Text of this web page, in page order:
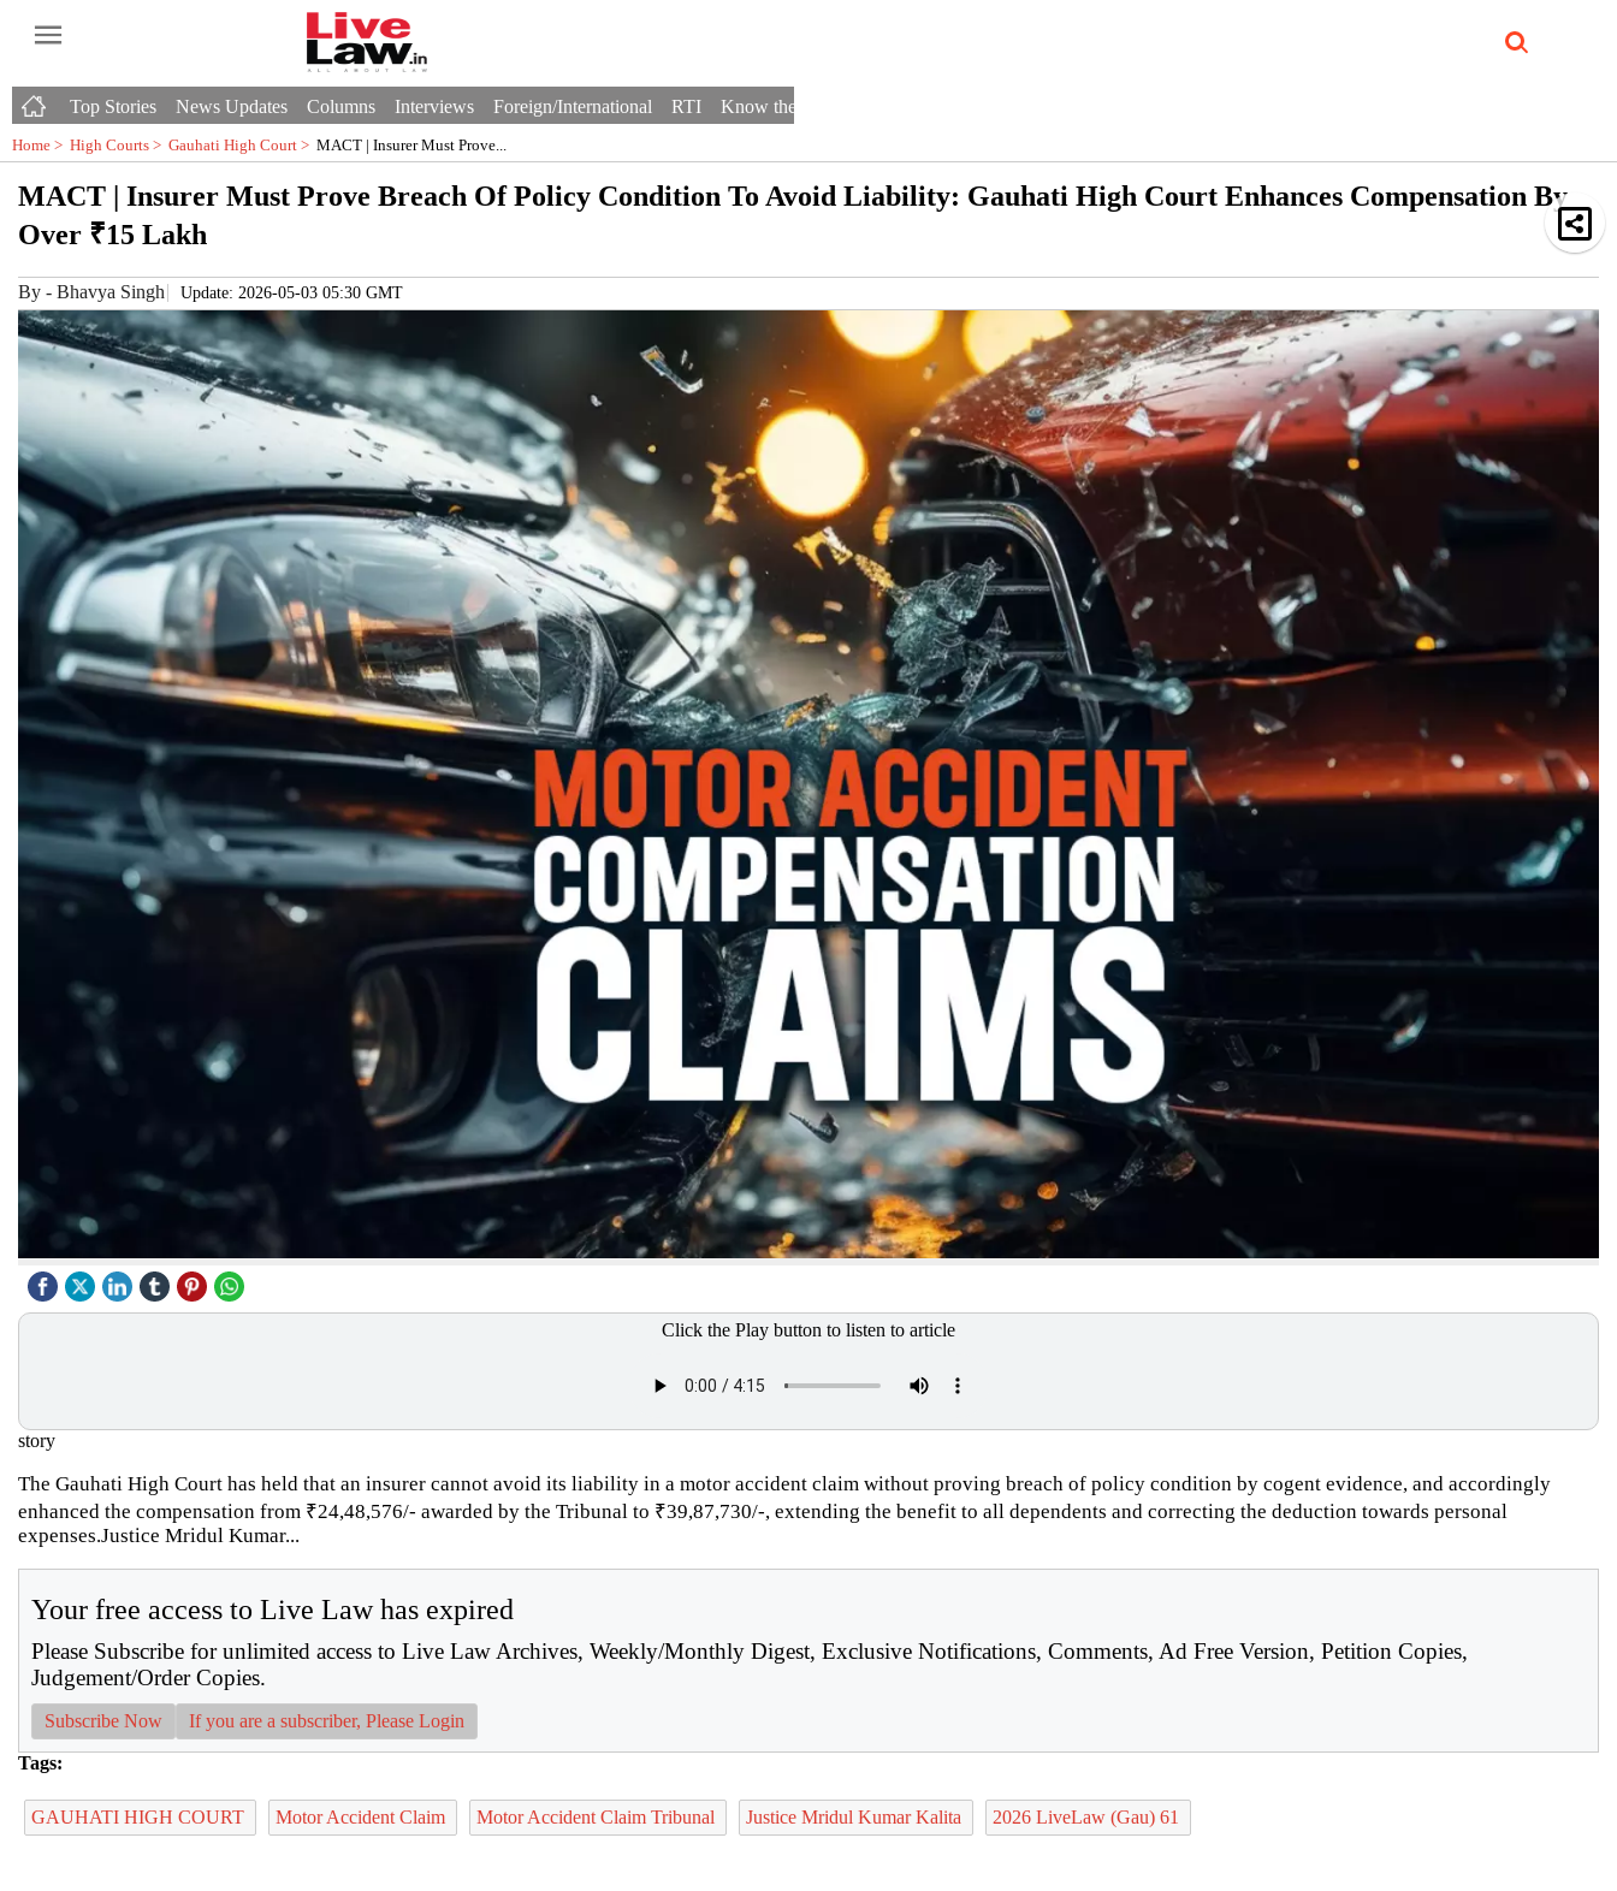
Top Stories News Updates Columns Interviews Foreign/International RTI Know the Law
Home > High Courts > Gauhati High Court > MACT | Insurer Must Prove...
MACT | Insurer Must Prove Breach Of Policy Condition To Avoid Liability: Gauhati High Court Enhances Compensation By
Over ₹15 Lakh
By - Bhavya Singh Update: 2026-05-03 05:30 GMT
Click the Play button to listen to article
story
The Gauhati High Court has held that an insurer cannot avoid its liability in a motor accident claim without proving breach of policy condition by cogent evidence, and accordingly
enhanced the compensation from ₹24,48,576/- awarded by the Tribunal to ₹39,87,730/-, extending the benefit to all dependents and correcting the deduction towards personal
expenses.Justice Mridul Kumar...
Your free access to Live Law has expired
Please Subscribe for unlimited access to Live Law Archives, Weekly/Monthly Digest, Exclusive Notifications, Comments, Ad Free Version, Petition Copies,
Judgement/Order Copies.
Subscribe Now If you are a subscriber, Please Login
Tags:
GAUHATI HIGH COURT Motor Accident Claim Motor Accident Claim Tribunal Justice Mridul Kumar Kalita 2026 LiveLaw (Gau) 61